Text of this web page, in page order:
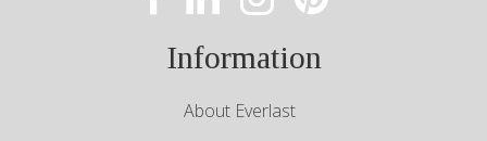
Information
About Everlast